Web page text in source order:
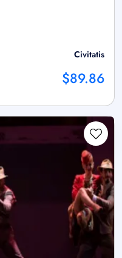
Civitatis
$89.86